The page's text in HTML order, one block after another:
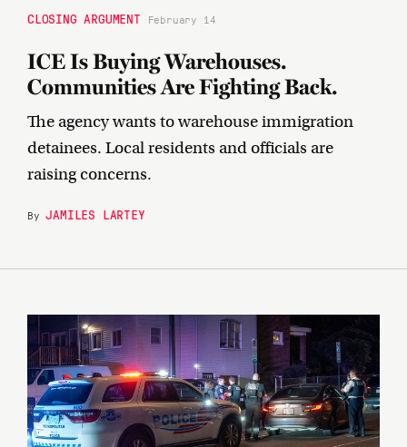
CLOSING ARGUMENT February 14
ICE Is Buying Warehouses.
Communities Are Fighting Back.
The agency wants to warehouse immigration
detainees. Local residents and officials are
raising concerns.
ByJAMILES LARTEY